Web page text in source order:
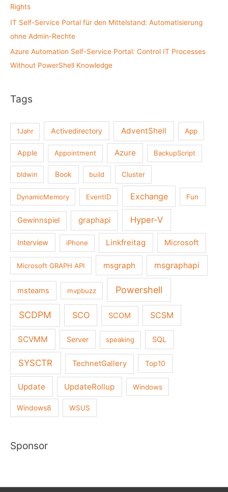
Rights
IT Self-Service Portal für den Mittelstand: Automatisierung
ohne Admin-Rechte
Azure Automation Self-Service Portal: Control IT Processes
Without PowerShell Knowledge
Tags
1Jahr Activedirectory AdventShell App
Apple Appointment Azure BackupScript
bldwin Book build Cluster
DynamicMemory EventID Exchange Fun
Gewinnspiel graphapi Hyper-V
Interview iPhone Linkfreitag Microsoft
Microsoft GRAPH API msgraph msgraphapi
msteams mvpbuzz Powershell
SCDPM SCO SCOM SCSM
SCVMM Server speaking SQL
SYSCTR TechnetGallery Top10
Update UpdateRollup Windows
Windows8 WSUS
Sponsor